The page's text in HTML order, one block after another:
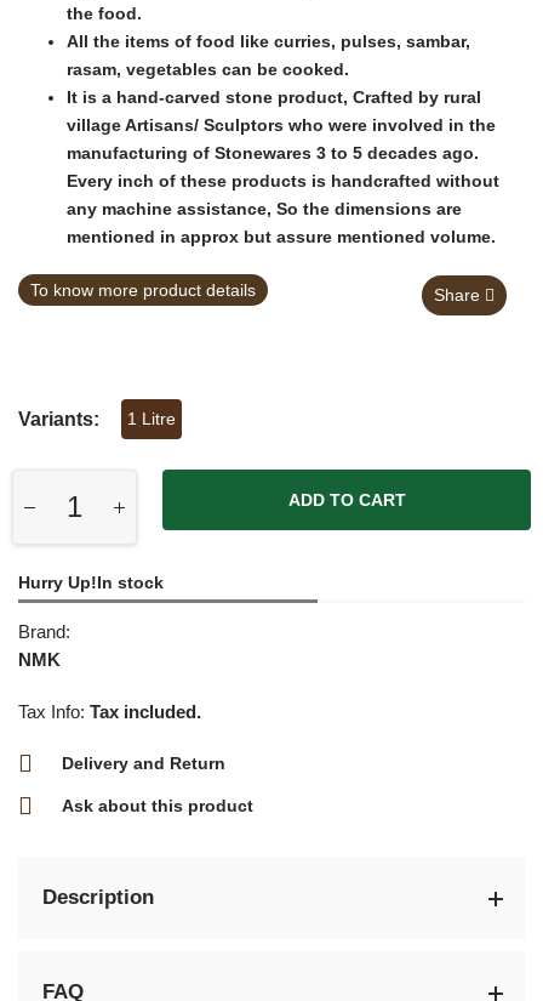
the food.
All the items of food like curries, pulses, sambar,
rasam, vegetables can be cooked.
It is a hand-carved stone product, Crafted by rural
village Artisans/ Sculptors who were involved in the
manufacturing of Stonewares 3 to 5 decades ago.
Every inch of these products is handcrafted without
any machine assistance, So the dimensions are
mentioned in approx but assure mentioned volume.
To know more product details Share
Variants: 1 Litre
ADD TO CART
Hurry Up!In stock
Brand:
NMK
Tax Info: Tax included.
Delivery and Return
Ask about this product
Description
FAQ